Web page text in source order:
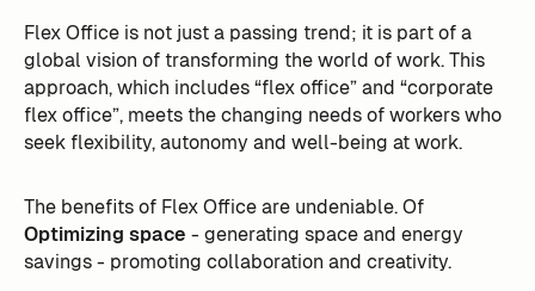
Flex Office is not just a passing trend; it is part of a
global vision of transforming the world of work. This
approach, which includes “flex office” and “corporate
flex office”, meets the changing needs of workers who
seek flexibility, autonomy and well-being at work.
The benefits of Flex Office are undeniable. Of
Optimizing space - generating space and energy
savings - promoting collaboration and creativity.